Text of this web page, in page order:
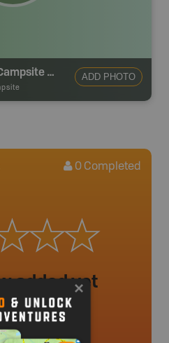
Ram Fluz Backcountry Campsite #3 ADD PHOTO
0 Completed
added yet